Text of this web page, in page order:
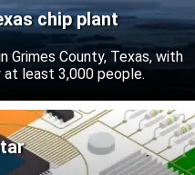
chip plant
County, Texas, with
least 3,000 people.